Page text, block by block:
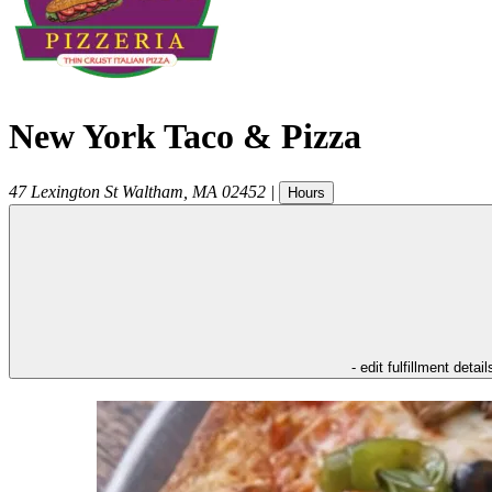
New York Taco & Pizza
47 Lexington St Waltham MA 02452 | Hours
- edit fulfillment